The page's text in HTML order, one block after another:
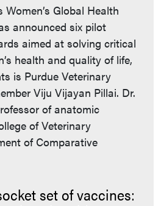
Women’s Global Health
announced six pilot
aimed at solving critical
health and quality of life,
is Purdue Veterinary
Viju Vijayan Pillai. Dr.
of anatomic
of Veterinary
of Comparative
set of vaccines: